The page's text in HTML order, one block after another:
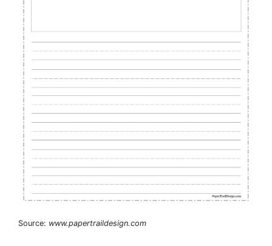
Source: www.papertraildesign.com